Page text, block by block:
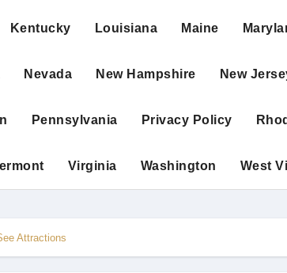
Kentucky Louisiana Maine
Nevada New Hampshire New
Pennsylvania Privacy Policy
Virginia Washington West
Attractions